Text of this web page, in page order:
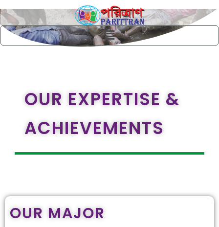
to
content
Menu
OUR EXPERTISE &
ACHIEVEMENTS
OUR MAJOR